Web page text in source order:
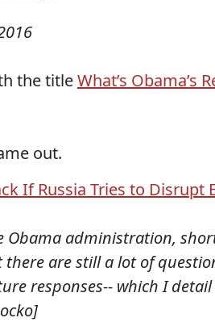
the titleWhat’s Obama’s
out.
If Russia Tries to Disrupt
Obama administration,
are still a lot of
responses-- which I detail